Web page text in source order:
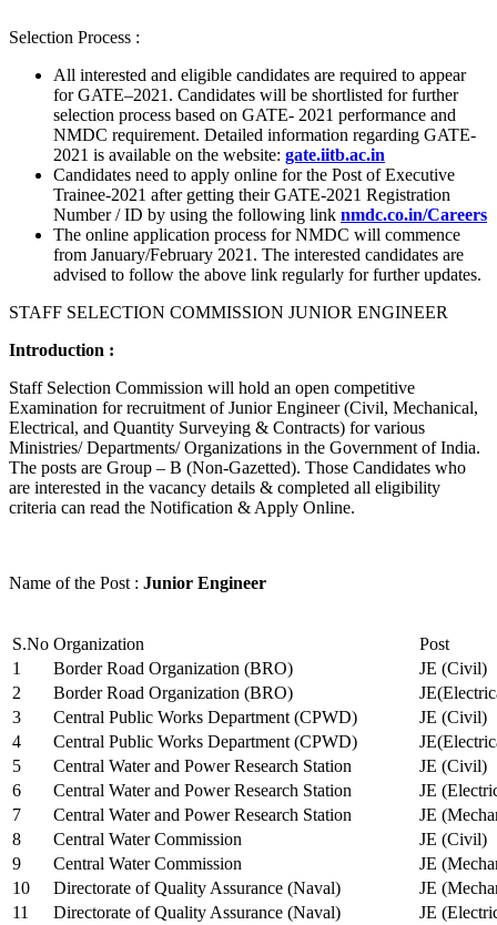
Selection Process :
All interested and eligible candidates are required to appear
for GATE–2021. Candidates will be shortlisted for further
selection process based on GATE- 2021 performance and
NMDC requirement. Detailed information regarding GATE-
2021 is available on the website: gate.iitb.ac.in
Candidates need to apply online for the Post of Executive
Trainee-2021 after getting their GATE-2021 Registration
Number / ID by using the following link nmdc.co.in/Careers
The online application process for NMDC will commence
from January/February 2021. The interested candidates are
advised to follow the above link regularly for further updates.
STAFF SELECTION COMMISSION JUNIOR ENGINEER
Introduction :
Staff Selection Commission will hold an open competitive
Examination for recruitment of Junior Engineer (Civil, Mechanical,
Electrical, and Quantity Surveying & Contracts) for various
Ministries/ Departments/ Organizations in the Government of India.
The posts are Group – B (Non-Gazetted). Those Candidates who
are interested in the vacancy details & completed all eligibility
criteria can read the Notification & Apply Online.
Name of the Post : Junior Engineer
S.No Organization
Post
1
Border Road Organization (BRO)
JE (Civil)
2
Border Road Organization (BRO)
3
Central Public Works Department (CPWD)
JE (Civil)
4
Central Public Works Department (CPWD)
5
Central Water and Power Research Station
JE (Civil)
6
Central Water and Power Research Station
JE
7
Central Water and Power Research Station
JE
8
Central Water Commission
JE (Civil)
9
Central Water Commission
JE
10
Directorate of Quality Assurance (Naval)
JE
11
Directorate of Quality Assurance (Naval)
JE